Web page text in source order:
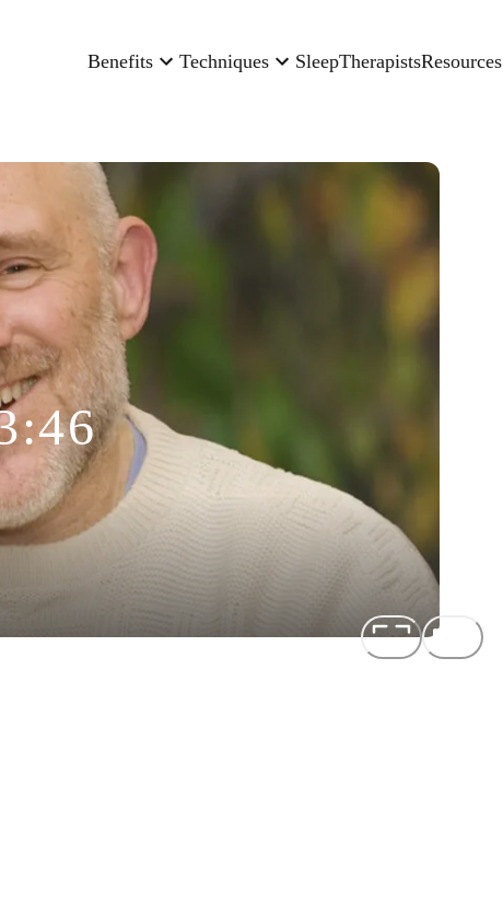
Benefits Techniques SleepTherapistsResources